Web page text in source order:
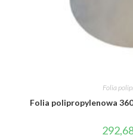
Folia
Folia polipropylenowa